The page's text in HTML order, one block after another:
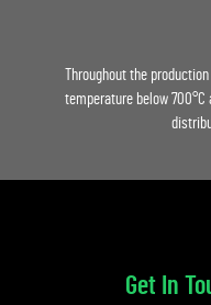
Throughout the
temperature below
Get In